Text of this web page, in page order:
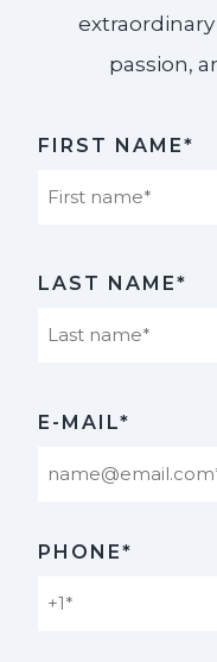
passion,
FIRST NAME*
LAST NAME*
E-MAIL*
PHONE*